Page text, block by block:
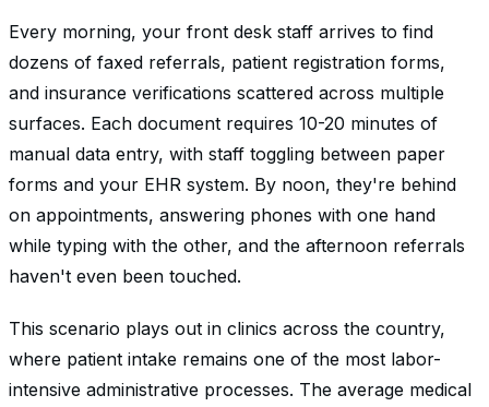
Every morning, your front desk staff arrives to find
dozens of faxed referrals, patient registration forms,
and insurance verifications scattered across multiple
surfaces. Each document requires 10-20 minutes of
manual data entry, with staff toggling between paper
forms and your EHR system. By noon, they're behind
on appointments, answering phones with one hand
while typing with the other, and the afternoon referrals
haven't even been touched.
This scenario plays out in clinics across the country,
where patient intake remains one of the most labor-
intensive administrative processes. The average medical